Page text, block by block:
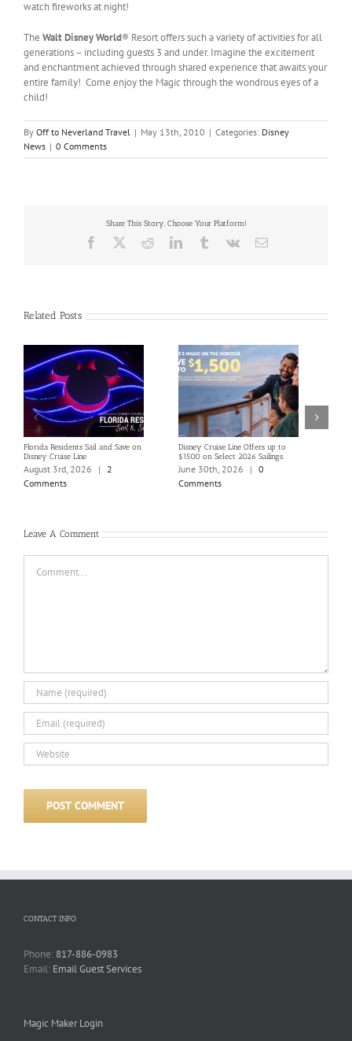
watch fireworks at night!
The Walt Disney World® Resort offers such a variety of activities for all
generations – including guests 3 and under. Imagine the excitement
and enchantment achieved through shared experience that awaits your
entire family! Come enjoy the Magic through the wondrous eyes of a
child!
By Off to Neverland Travel | May 13th, 2010 | Categories: Disney
News | 0 Comments
Share This Story, Choose Your Platform!
Facebook RedditLinkedInTumblrVk Email
Related Posts
Florida Residents Sail and Save on
Disney Cruise Line
August 3rd, 2026 |
2
Comments
Disney Cruise Line Offers up to
$1500 on Select 2026 Sailings
June 30th, 2026 | 0
Comments
Leave A Comment
CONTACT INFO
Phone: 817-886-0983
Email: Email Guest Services
Magic Maker Login